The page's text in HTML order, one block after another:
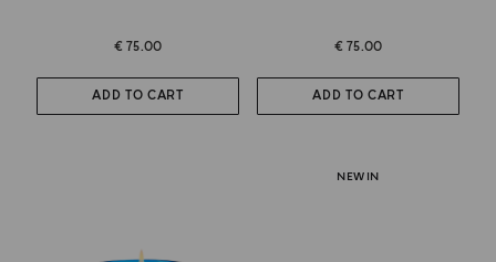
€ 75.00
ADD TO CART
€ 75.00
ADD TO CART
NEW IN